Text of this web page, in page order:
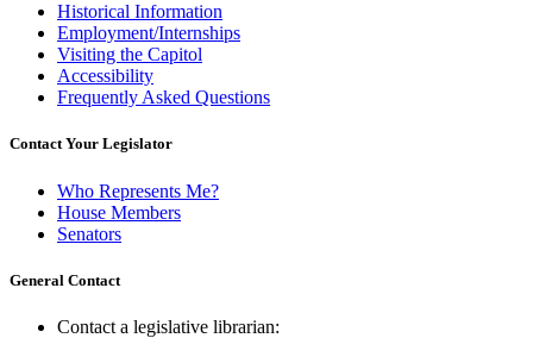
Historical Information
Employment/Internships
Visiting the Capitol
Accessibility
Frequently Asked Questions
Contact Your Legislator
Who Represents Me?
House Members
Senators
General Contact
Contact a legislative librarian: